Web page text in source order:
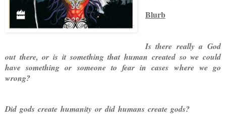
Blurb
Is there really a God
out there, or is it something that human created so we could
have something or someone to fear in cases where we go
wrong?
Did gods create humanity or did humans create gods?